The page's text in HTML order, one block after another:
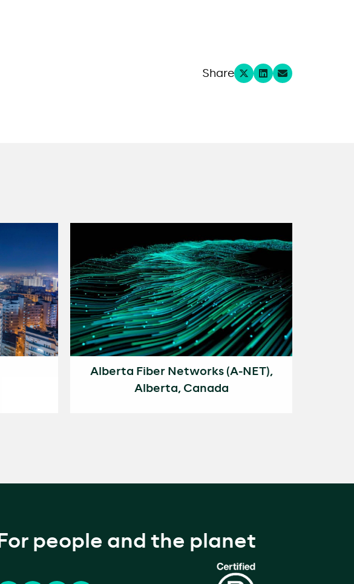
Share
Alberta Fiber Networks (A-NET),
Alberta, Canada
For people and the planet